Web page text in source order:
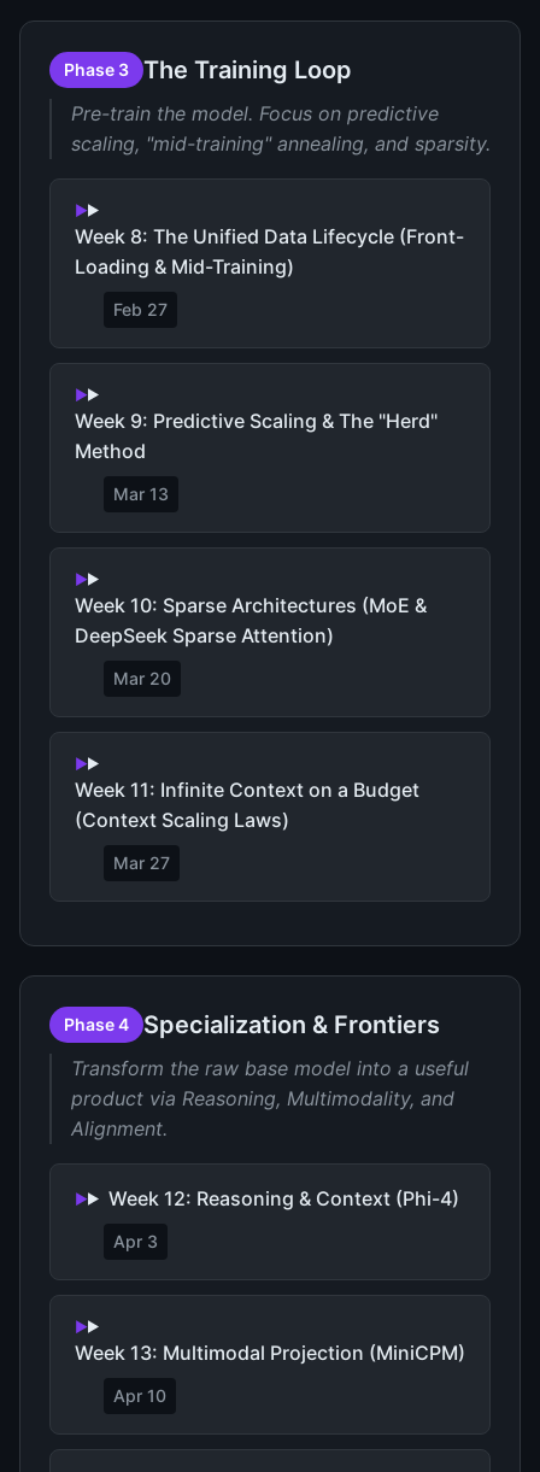
Phase 3 The Training Loop
Pre-train the model. Focus on predictive
scaling, "mid-training" annealing, and sparsity.
Week 8: The Unified Data Lifecycle (Front-
Loading & Mid-Training)
Feb 27
Week 9: Predictive Scaling & The "Herd"
Method
Mar 13
Week 10: Sparse Architectures (MoE &
DeepSeek Sparse Attention)
Mar 20
Week 11: Infinite Context on a Budget
(Context Scaling Laws)
Mar 27
Phase 4 Specialization & Frontiers
Transform the raw base model into a useful
product via Reasoning, Multimodality, and
Alignment.
Week 12: Reasoning & Context (Phi-4)
Apr 3
Week 13: Multimodal Projection (MiniCPM)
Apr 10